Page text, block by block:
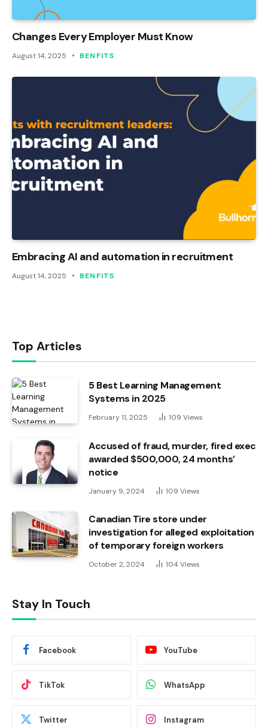
Changes Every Employer Must Know
August 14, 2025 BENFITS
Embracing AI and automation in recruitment
August 14, 2025 BENFITS
Top Articles
5 Best Learning Management
Systems in 2025
February 11, 2025 109 Views
Accused of fraud, murder, fired exec
awarded $500,000, 24 months’
notice
January 9, 2024 109 Views
Canadian Tire store under
investigation for alleged exploitation
of temporary foreign workers
October 2, 2024 104 Views
Stay In Touch
Facebook YouTube
TikTok WhatsApp
Twitter Instagram